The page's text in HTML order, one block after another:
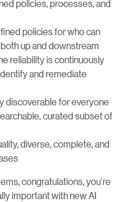
policies, processes, and
policies for who can
up and downstream
reliability is continuously
and remediate
discoverable for everyone
curated subset of
diverse, complete, and
congratulations, you’re
important with new AI